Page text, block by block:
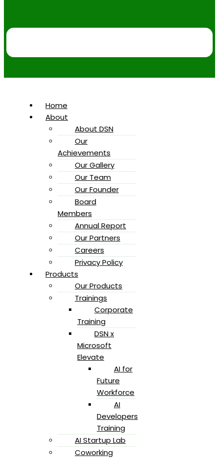
Home
About
About DSN
Our
Achievements
Our Gallery
Our Team
Our Founder
Board
Members
Annual Report
Our Partners
Careers
Privacy Policy
Products
Our Products
Trainings
Corporate
Training
DSN x
Microsoft
Elevate
AI for
Future
Workforce
AI
Developers
Training
AI Startup Lab
Coworking